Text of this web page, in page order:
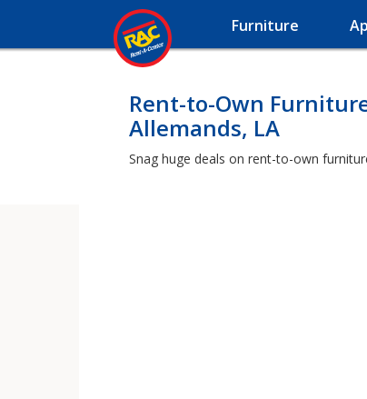
Furniture
Rent-to-Own
Allemands, LA
Snag huge deals on rent-to-own